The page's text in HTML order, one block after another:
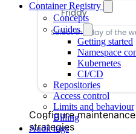
Container Registry
Concepts
Guides
Getting started
Namespace
Kubernetes
CI/CD
Repositories
Access control
Limits and behaviour
Billing
Audit logs
Configure
strategies